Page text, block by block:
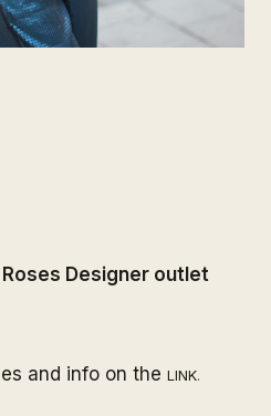
Roses Designer outlet
and info on the LINK.